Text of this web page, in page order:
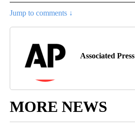
Jump to comments ↓
Associated Press
MORE NEWS